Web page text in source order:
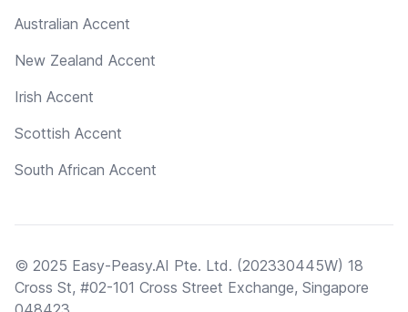
Australian Accent
New Zealand Accent
Irish Accent
Scottish Accent
South African Accent
© 2025 Easy-Peasy.AI Pte. Ltd. (202330445W) 18
Cross St, #02-101 Cross Street Exchange, Singapore